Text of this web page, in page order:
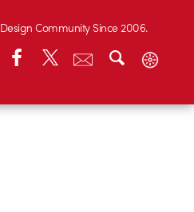
Community Since 2006.